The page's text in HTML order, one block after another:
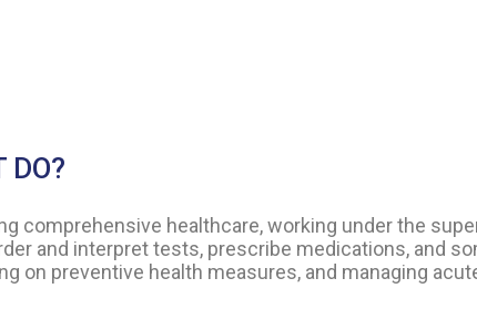
DO?
comprehensive healthcare, working under the
and interpret tests, prescribe medications, and
on preventive health measures, and managing